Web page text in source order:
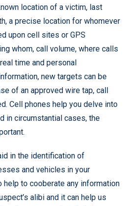
location of a victim, last
a precise location for whomever
upon cell sites or GPS
whom, call volume, where calls
time and personal
new targets can be
of an approved wire tap, call
Cell phones help you delve into
in circumstantial cases, the
in the identification of
and vehicles in your
help to cooberate any information
alibi and it can help us